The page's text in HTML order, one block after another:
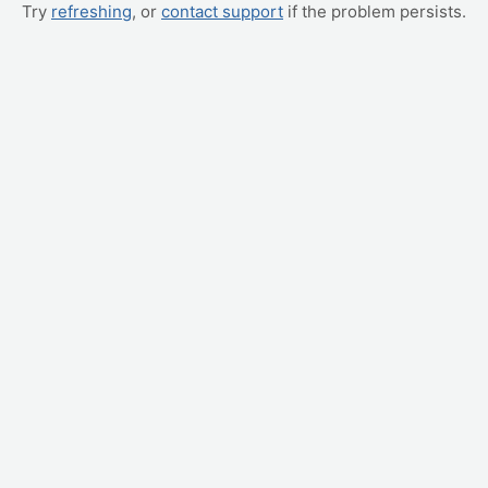
Try refreshing, or contact support if the problem persists.